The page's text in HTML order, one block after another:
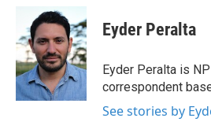
b
o
o
k
i
t
t
e
r
n
k
e
d
I
n
Eyder Peralta
Eyder Peralta is
correspondent
See stories by